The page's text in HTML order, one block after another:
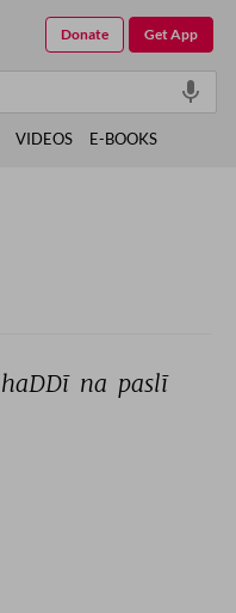
haDDī na paslī
Get App
Donate
VIDEOS E-BOOKS